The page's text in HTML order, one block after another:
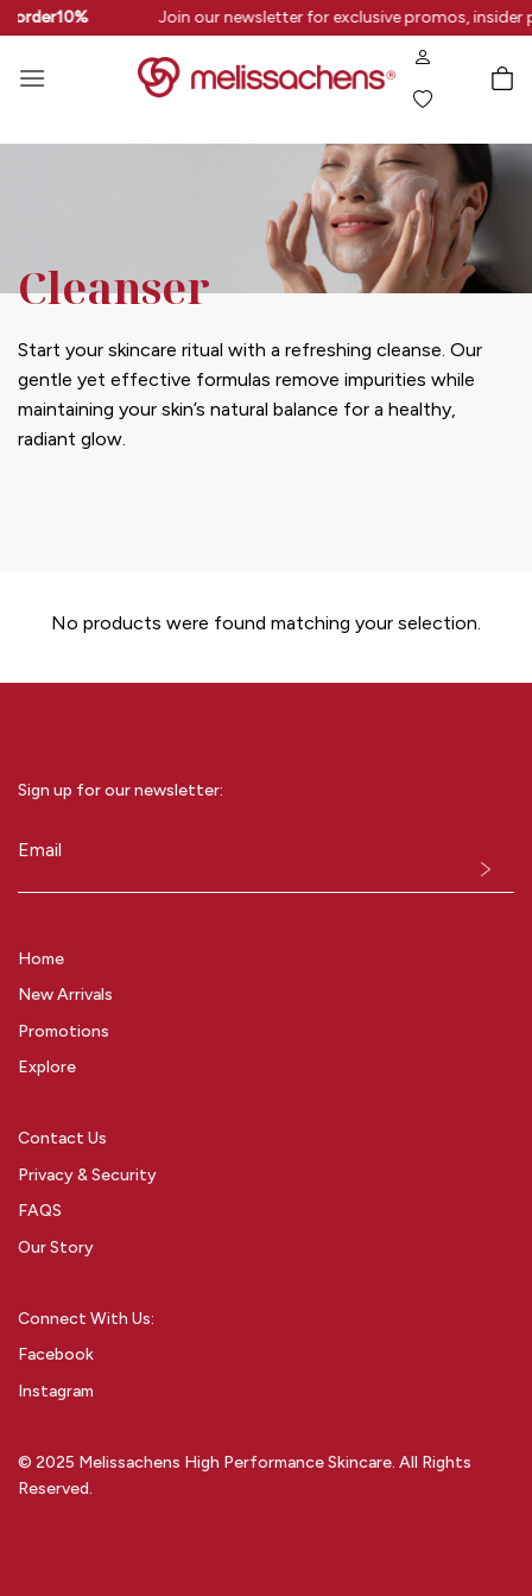
Skip
to
content
Join our newsletter for exclusive promos,
Cleanser
Start your skincare ritual with a refreshing cleanse. Our
gentle yet effective formulas remove impurities while
maintaining your skin’s natural balance for a healthy,
radiant glow.
No products were found matching your selection.
Sign up for our newsletter:
Home
New Arrivals
Promotions
Explore
Contact Us
Privacy & Security
FAQS
Our Story
Connect With Us:
Facebook
Instagram
© 2025 Melissachens High Performance Skincare. All Rights
Reserved.